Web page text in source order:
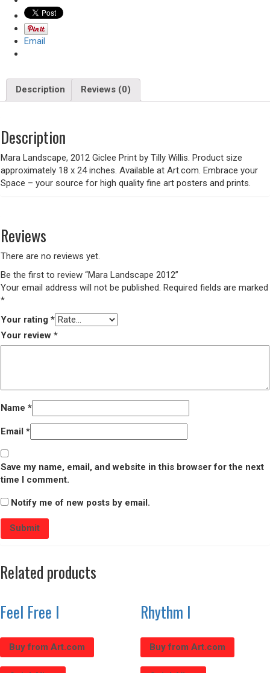
Email
Description Reviews (0)
Description
Mara Landscape, 2012 Giclee Print by Tilly Willis. Product size
approximately 18 x 24 inches. Available at Art.com. Embrace your
Space – your source for high quality fine art posters and prints.
Reviews
There are no reviews yet.
Be the first to review “Mara Landscape 2012”
Your email address will not be published. Required fields are marked
*
Your rating *
Your review *
Name *
Email *
Save my name, email, and website in this browser for the next
time I comment.
Notify me of new posts by email.
Related products
Feel Free I
Buy from Art.com
Rhythm I
Buy from Art.com